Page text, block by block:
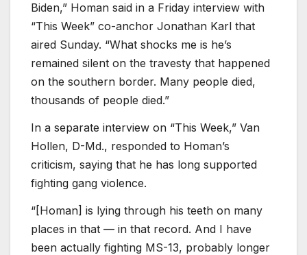
Biden,” Homan said in a Friday interview with
“This Week” co-anchor Jonathan Karl that
aired Sunday. “What shocks me is he’s
remained silent on the travesty that happened
on the southern border. Many people died,
thousands of people died.”
In a separate interview on “This Week,” Van
Hollen, D-Md., responded to Homan’s
criticism, saying that he has long supported
fighting gang violence.
“[Homan] is lying through his teeth on many
places in that — in that record. And I have
been actually fighting MS-13, probably longer